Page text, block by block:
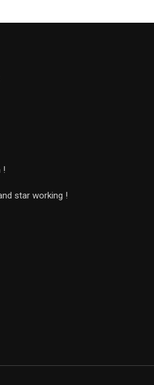
!
star working !